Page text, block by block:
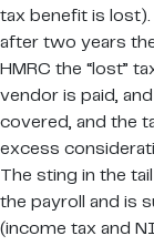
tax benefit is
after two years
HMRC the “lost”
vendor is paid,
covered, and the
excess
The sting in the
the payroll and is
(income tax and